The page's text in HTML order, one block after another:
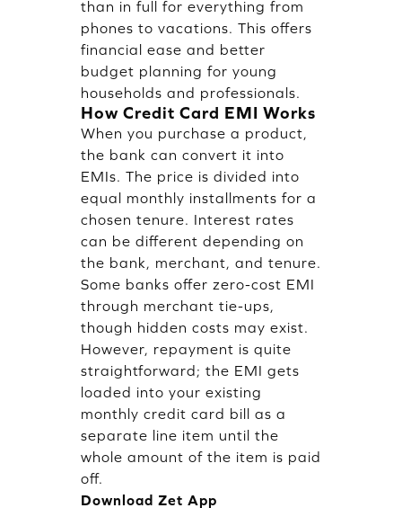
than in full for everything from
phones to vacations. This offers
financial ease and better
budget planning for young
households and professionals.
How Credit Card EMI Works
When you purchase a product,
the bank can convert it into
EMIs. The price is divided into
equal monthly installments for a
chosen tenure. Interest rates
can be different depending on
the bank, merchant, and tenure.
Some banks offer zero-cost EMI
through merchant tie-ups,
though hidden costs may exist.
However, repayment is quite
straightforward; the EMI gets
loaded into your existing
monthly credit card bill as a
separate line item until the
whole amount of the item is paid
off.
Download Zet App